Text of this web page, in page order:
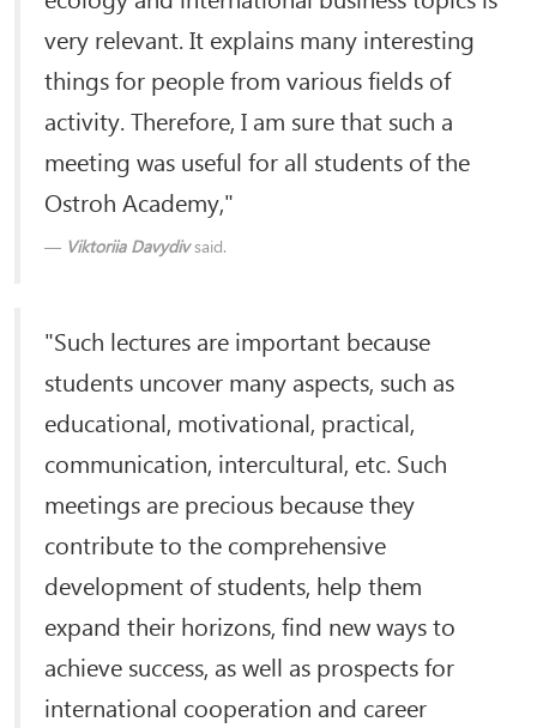
very relevant. It explains many interesting
things for people from various fields of
activity. Therefore, I am sure that such a
meeting was useful for all students of the
Ostroh Academy,"
Viktoriia Davydivsaid.
"Such lectures are important because
students uncover many aspects, such as
educational, motivational, practical,
communication, intercultural, etc. Such
meetings are precious because they
contribute to the comprehensive
development of students, help them
expand their horizons, find new ways to
achieve success, as well as prospects for
international cooperation and career